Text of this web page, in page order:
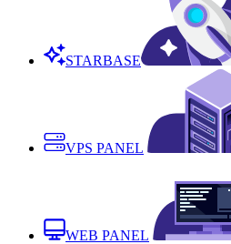
STARBASE
VPS PANEL
WEB PANEL